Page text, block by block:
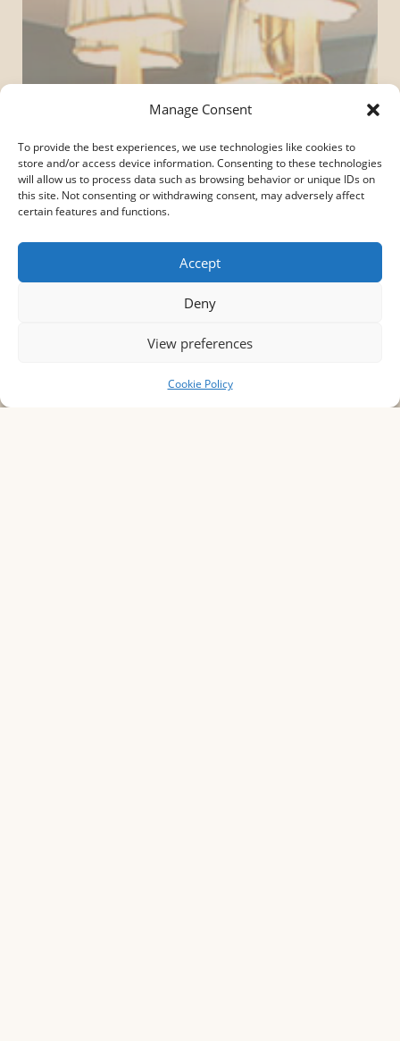
Manage Consent
To provide the best experiences, we use technologies like cookies to
store and/or access device information. Consenting to these technologies
will allow us to process data such as browsing behavior or unique IDs on
this site. Not consenting or withdrawing consent, may adversely affect
certain features and functions.
Accept
Deny
View preferences
Cookie Policy